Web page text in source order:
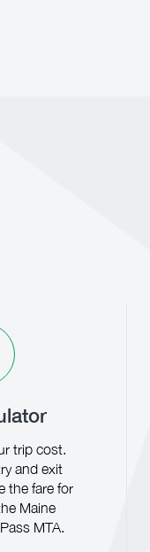
trip cost.
and exit
the fare for
Maine
MTA.